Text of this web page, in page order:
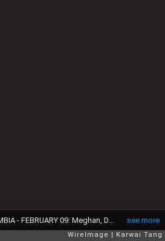
see more
WireImage Karwai Tang